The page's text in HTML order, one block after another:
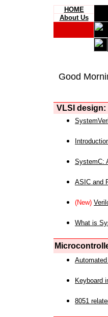
HOME
About Us
Good
VLSI design:
SystemC:
ASIC and
(New)
What is
Keyboard
8051